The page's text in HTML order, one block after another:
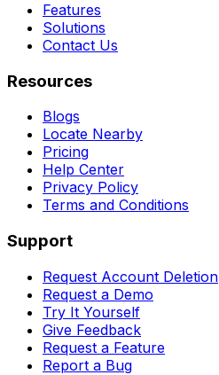
Features
Solutions
Contact Us
Resources
Blogs
Locate Nearby
Pricing
Help Center
Privacy Policy
Terms and Conditions
Support
Request Account Deletion
Request a Demo
Try It Yourself
Give Feedback
Request a Feature
Report a Bug